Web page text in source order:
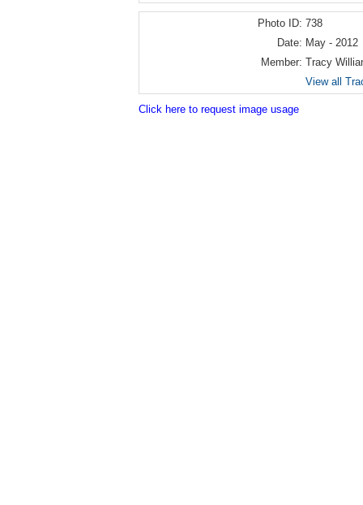
Photo ID: 738
Date: May - 2012
Member: Tracy
View all
Click here to request image usage